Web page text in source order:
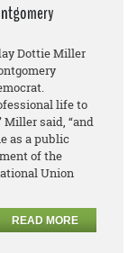
Dottie Miller
life to
Miller said, “and
as a public
of the
Union
READ MORE